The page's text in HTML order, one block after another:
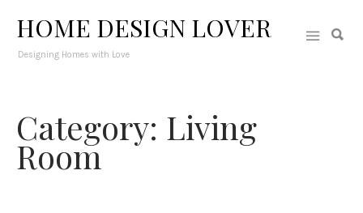
HOME DESIGN LOVER
Designing Homes with Love
Category: Living
Room